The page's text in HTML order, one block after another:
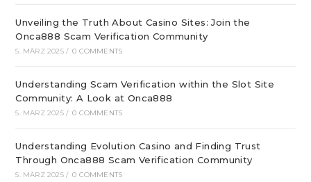
Unveiling the Truth About Casino Sites: Join the
Onca888 Scam Verification Community
5. MÄRZ 2025 / 0 COMMENTS
Understanding Scam Verification within the Slot Site
Community: A Look at Onca888
5. MÄRZ 2025 / 0 COMMENTS
Understanding Evolution Casino and Finding Trust
Through Onca888 Scam Verification Community
5. MÄRZ 2025 / 0 COMMENTS